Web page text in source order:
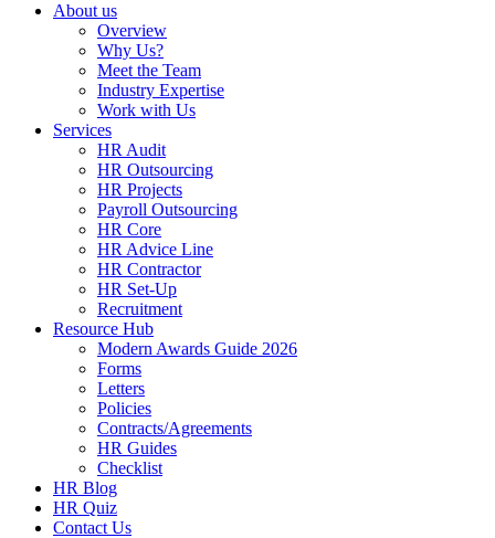
About us
Overview
Why Us?
Meet the Team
Industry Expertise
Work with Us
Services
HR Audit
HR Outsourcing
HR Projects
Payroll Outsourcing
HR Core
HR Advice Line
HR Contractor
HR Set-Up
Recruitment
Resource Hub
Modern Awards Guide 2026
Forms
Letters
Policies
Contracts/Agreements
HR Guides
Checklist
HR Blog
HR Quiz
Contact Us